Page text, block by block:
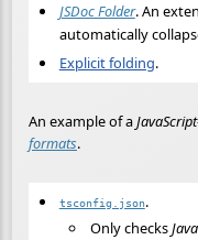
JSDoc Folder. An
automatically
Explicit folding.
An example of aJavaScript
formats.
tsconfig.json.
Only checks